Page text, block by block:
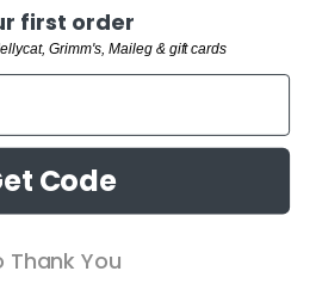
up and save
10% off your first order.
& gift cards
SHOP
GUIDES
first order
Grimm's, Maileg & gift cards
Code
Thank You